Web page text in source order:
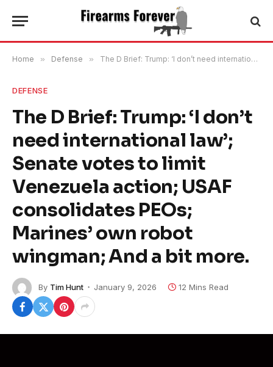
Home » Defense » The D Brief: Trump: ‘I don’t need international law’; Senate votes to limit Venezuela action; USAF consolidates PEOs; Marines’ own robot wingman; And a bit more.
DEFENSE
The D Brief: Trump: ‘I don’t
need international law’;
Senate votes to limit
Venezuela action; USAF
consolidates PEOs;
Marines’ own robot
wingman; And a bit more.
By Tim Hunt January 9, 2026 12 Mins Read